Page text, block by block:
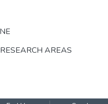
AREAS